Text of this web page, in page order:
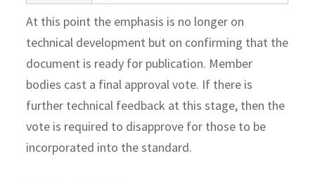
At this point the emphasis is no longer on
technical development but on confirming that the
document is ready for publication. Member
bodies cast a final approval vote. If there is
further technical feedback at this stage, then the
vote is required to disapprove for those to be
incorporated into the standard.